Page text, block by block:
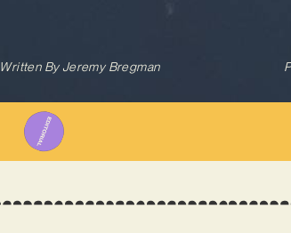
Written ByJeremy Bregman